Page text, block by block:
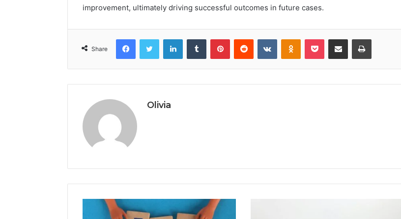
improvement, ultimately driving successful outcomes in future cases.
Share
FacebookTwitter LinkedInTumblr PinterestReddit VKontakteOdnoklassniki
Pocket Share via Email Print
Olivia